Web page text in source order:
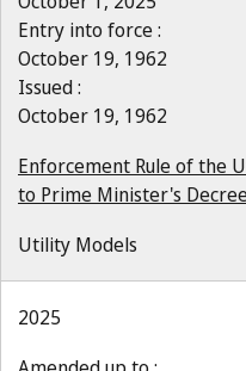
Entry into force :
October 19, 1962
Issued :
October 19, 1962
Enforcement Rule of the
to Prime Minister's
Utility Models
2025